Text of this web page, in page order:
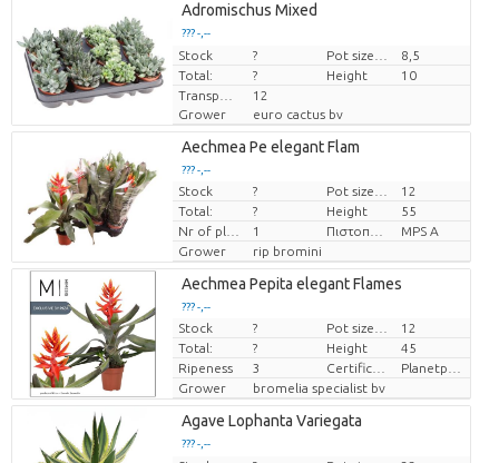
Adromischus Mixed
??? -,--
Price per piece
Stock ?
8,5
Total:
? Height
10
12
Grower
euro cactus bv
Aechmea Pe elegant Flam
??? -,--
Price per piece
Stock ?
12
Total:
? Height
55
1
MPS A
Grower
rip bromini
Aechmea Pepita elegant Flames
??? -,--
Price per piece
Stock ?
12
Total:
? Height
45
Ripeness
3
Grower
bromelia specialist bv
Agave Lophanta Variegata
??? -,--